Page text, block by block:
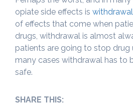
opiate side effects is withdrawal
of effects that come when
drugs, withdrawal is almost
patients are going to stop drug
many cases withdrawal has to
safe.
SHARE THIS: